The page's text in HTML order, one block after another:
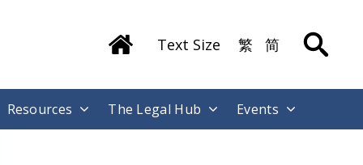
Text Size 繁 简
Resources The Legal Hub Events